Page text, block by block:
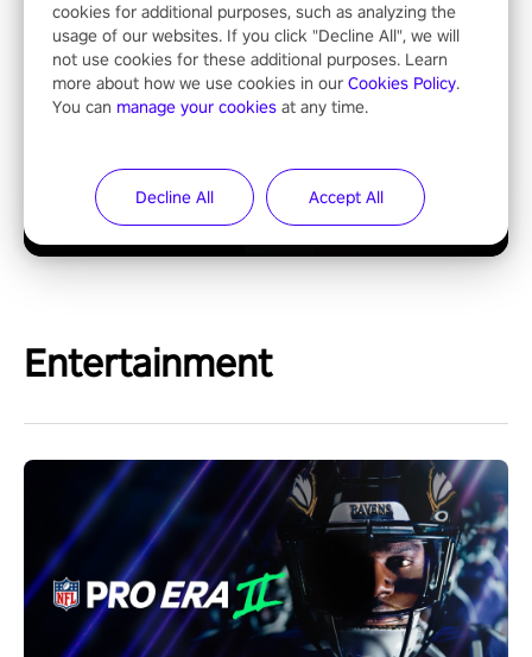
Entertainment
cookies for additional purposes, such as analyzing the
usage of our websites. If you click "Decline All", we will
not use cookies for these additional purposes. Learn
more about how we use cookies in our Cookies Policy.
You can manage your cookies at any time.
Decline All Accept All